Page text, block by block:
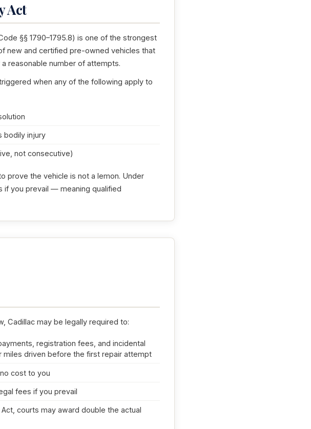
Act
§§ 1790–1795.8) is one of the strongest
new and certified pre-owned vehicles that
reasonable number of attempts.
when any of the following apply to
bodily injury
not consecutive)
prove the vehicle is not a lemon. Under
if you prevail — meaning qualified
Cadillac may be legally required to:
registration fees, and incidental
driven before the first repair attempt
cost to you
fees if you prevail
courts may award double the actual